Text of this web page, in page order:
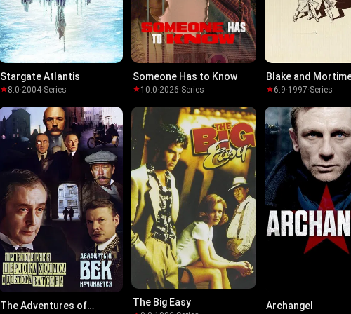
Stargate Atlantis
8.0·2004·Series
Someone Has to Know
10.0·2026·Series
Blake and
6.9·1997·Series
The Adventures of
The Big Easy Archangel